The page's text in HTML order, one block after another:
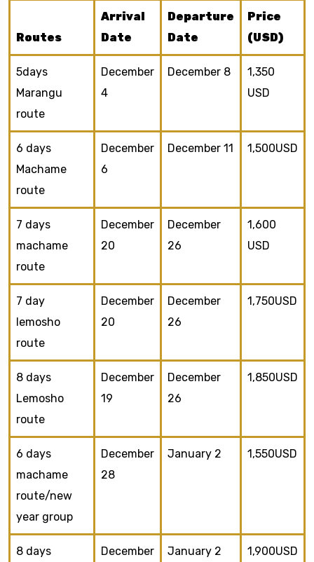
Routes
Arrival
Date
Departure
Date
Price
(USD)
5days
Marangu
route
December
4
December 8
1,350
USD
6 days
Machame
route
December
6
December 11 1,500USD
7 days
machame
route
December
20
December
26
1,600
USD
7 day
lemosho
route
December
20
December
26
1,750USD
8 days
Lemosho
route
December
19
December
26
1,850USD
6 days
machame
route/new
year group
December
28
January 2 1,550USD
8 days
December
January 2 1,900USD